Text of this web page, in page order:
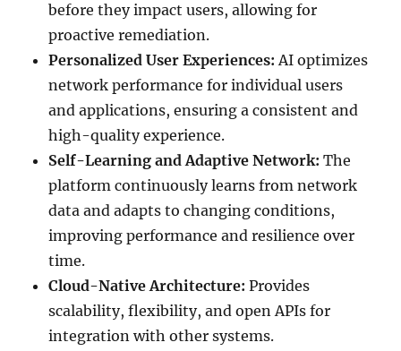
before they impact users, allowing for
proactive remediation.
Personalized User Experiences: AI optimizes
network performance for individual users
and applications, ensuring a consistent and
high-quality experience.
Self-Learning and Adaptive Network: The
platform continuously learns from network
data and adapts to changing conditions,
improving performance and resilience over
time.
Cloud-Native Architecture: Provides
scalability, flexibility, and open APIs for
integration with other systems.